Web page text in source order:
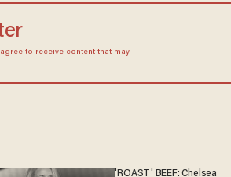
to receive content that may
'ROAST' BEEF: Chelsea